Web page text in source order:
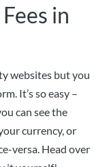
in
websites but you
It’s so easy –
can see the
currency, or
versa. Head over